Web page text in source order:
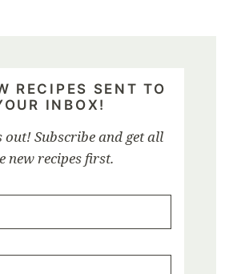
RECIPES SENT TO
INBOX!
out! Subscribe and get all
new recipes first.